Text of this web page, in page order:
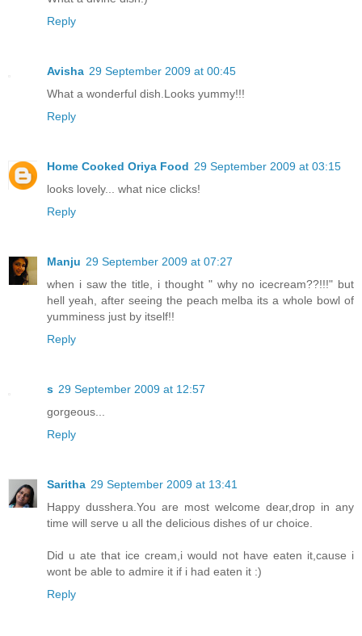
Reply
Avisha 29 September 2009 at 00:45
What a wonderful dish.Looks yummy!!!
Reply
Home Cooked Oriya Food 29 September 2009 at 03:15
looks lovely... what nice clicks!
Reply
Manju 29 September 2009 at 07:27
when i saw the title, i thought " why no icecream??!!!" but
hell yeah, after seeing the peach melba its a whole bowl of
yumminess just by itself!!
Reply
s 29 September 2009 at 12:57
gorgeous...
Reply
Saritha 29 September 2009 at 13:41
Happy dusshera.You are most welcome dear,drop in any
time will serve u all the delicious dishes of ur choice.
Did u ate that ice cream,i would not have eaten it,cause i
wont be able to admire it if i had eaten it :)
Reply